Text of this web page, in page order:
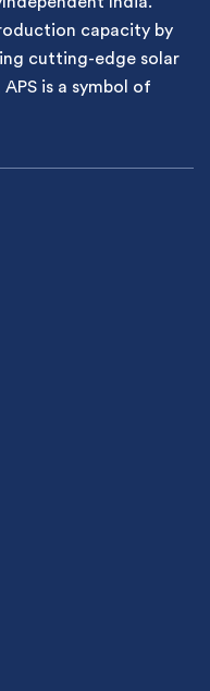
capacity by
cutting-edge solar
is a symbol of